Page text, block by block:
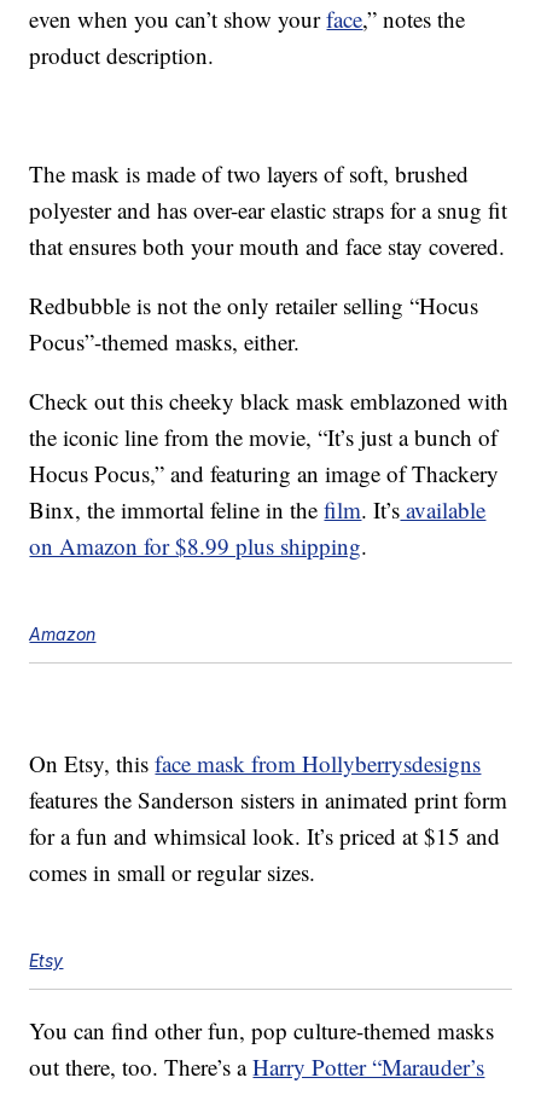
even when you can’t show yourface,” notes the
product description.
The mask is made of two layers of soft, brushed
polyester and has over-ear elastic straps for a snug fit
that ensures both your mouth and face stay covered.
Redbubble is not the only retailer selling “Hocus
Pocus”-themed masks, either.
Check out this cheeky black mask emblazoned with
the iconic line from the movie, “It’s just a bunch of
Hocus Pocus,” and featuring an image of Thackery
Binx, the immortal feline in thefilm. It’s available
on Amazon for $8.99 plus shipping.
Amazon
On Etsy, thisface mask from Hollyberrysdesigns
features the Sanderson sisters in animated print form
for a fun and whimsical look. It’s priced at $15 and
comes in small or regular sizes.
Etsy
You can find other fun, pop culture-themed masks
out there, too. There’s aHarry Potter “Marauder’s